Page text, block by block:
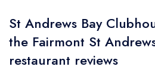
St Andrews Bay
the Fairmont St
restaurant reviews